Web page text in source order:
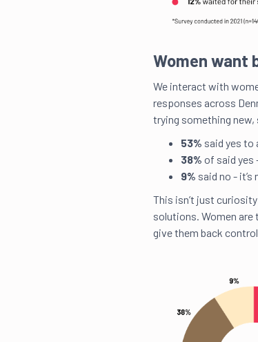
Women want
We interact with
responses across
trying something new,
53% said yes to
38% of said yes
9% said no - it’s
This isn’t just
solutions. Women
give them back